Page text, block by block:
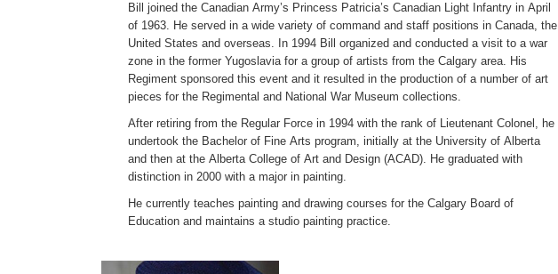
Bill joined the Canadian Army’s Princess Patricia’s Canadian Light Infantry in April
of 1963. He served in a wide variety of command and staff positions in Canada, the
United States and overseas. In 1994 Bill organized and conducted a visit to a war
zone in the former Yugoslavia for a group of artists from the Calgary area. His
Regiment sponsored this event and it resulted in the production of a number of art
pieces for the Regimental and National War Museum collections.
After retiring from the Regular Force in 1994 with the rank of Lieutenant Colonel, he
undertook the Bachelor of Fine Arts program, initially at the University of Alberta
and then at the Alberta College of Art and Design (ACAD). He graduated with
distinction in 2000 with a major in painting.
He currently teaches painting and drawing courses for the Calgary Board of
Education and maintains a studio painting practice.